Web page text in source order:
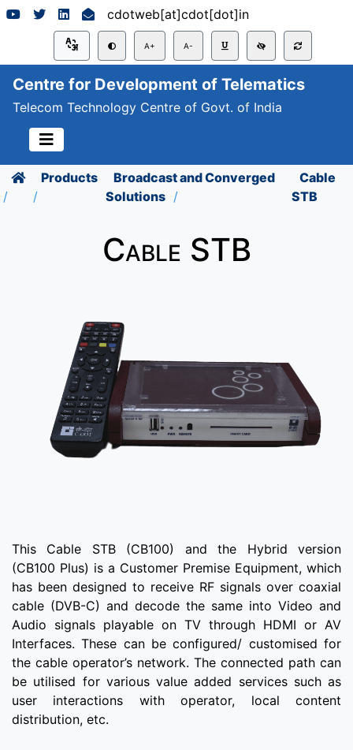
cdotweb[at]cdot[dot]in
A+ A-
Centre for Development of Telematics
Telecom Technology Centre of Govt. of India
Products
Broadcast and Converged
Solutions
Cable
STB
Cable STB
This Cable STB (CB100) and the Hybrid version
(CB100 Plus) is a Customer Premise Equipment, which
has been designed to receive RF signals over coaxial
cable (DVB-C) and decode the same into Video and
Audio signals playable on TV through HDMI or AV
Interfaces. These can be configured/ customised for
the cable operator’s network. The connected path can
be utilised for various value added services such as
user interactions with operator, local content
distribution, etc.